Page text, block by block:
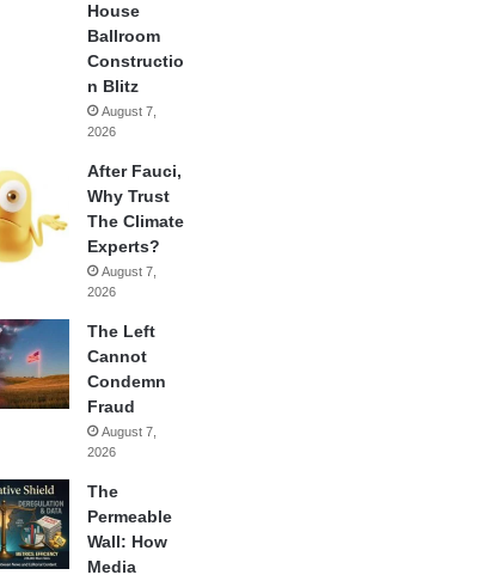
House
Ballroom
Constructio
n Blitz
August 7,
2026
After Fauci,
Why Trust
The Climate
Experts?
August 7,
2026
The Left
Cannot
Condemn
Fraud
August 7,
2026
The
Permeable
Wall: How
Media